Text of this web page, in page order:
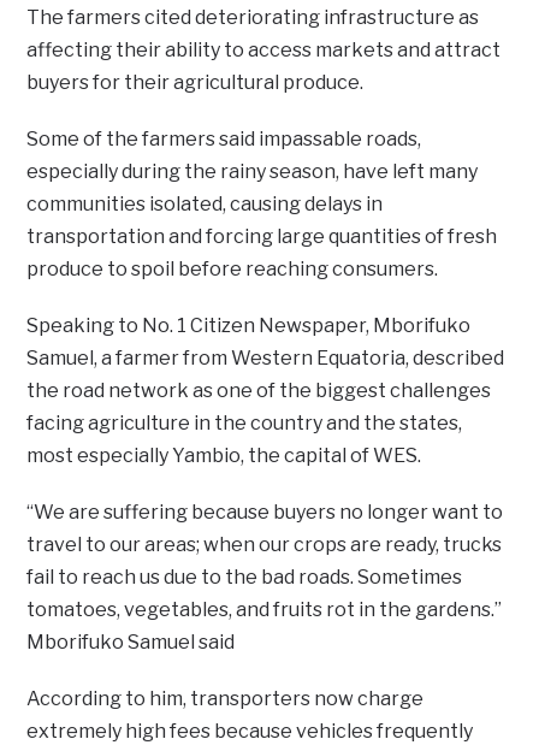
The farmers cited deteriorating infrastructure as
affecting their ability to access markets and attract
buyers for their agricultural produce.
Some of the farmers said impassable roads,
especially during the rainy season, have left many
communities isolated, causing delays in
transportation and forcing large quantities of fresh
produce to spoil before reaching consumers.
Speaking to No. 1 Citizen Newspaper, Mborifuko
Samuel, a farmer from Western Equatoria, described
the road network as one of the biggest challenges
facing agriculture in the country and the states,
most especially Yambio, the capital of WES.
“We are suffering because buyers no longer want to
travel to our areas; when our crops are ready, trucks
fail to reach us due to the bad roads. Sometimes
tomatoes, vegetables, and fruits rot in the gardens.”
Mborifuko Samuel said
According to him, transporters now charge
extremely high fees because vehicles frequently